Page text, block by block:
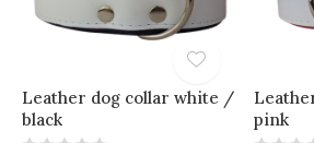
Leather dog collar white /
black
pink